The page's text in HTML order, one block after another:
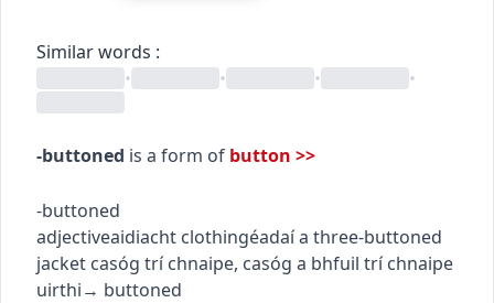
Similar words :
•
• • •
-buttoned is a form of button >>
-buttoned
adjectiveaidiacht clothingéadaía three-buttoned
jacket casóg trí chnaipe, casóg a bhfuil trí chnaipe
uirthi→ buttoned